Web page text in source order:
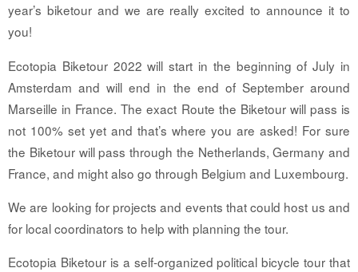
year’s biketour and we are really excited to announce it to
you!
Ecotopia Biketour 2022 will start in the beginning of July in
Amsterdam and will end in the end of September around
Marseille in France. The exact Route the Biketour will pass is
not 100% set yet and that’s where you are asked! For sure
the Biketour will pass through the Netherlands, Germany and
France, and might also go through Belgium and Luxembourg.
We are looking for projects and events that could host us and
for local coordinators to help with planning the tour.
Ecotopia Biketour is a self-organized political bicycle tour that